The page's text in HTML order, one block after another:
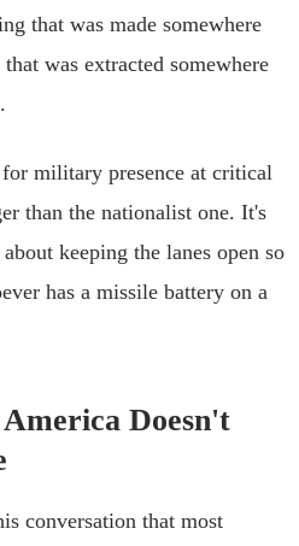
that was made somewhere
was extracted somewhere
military presence at critical
than the nationalist one. It's
keeping the lanes open so
has a missile battery on a
Doesn't
conversation that most